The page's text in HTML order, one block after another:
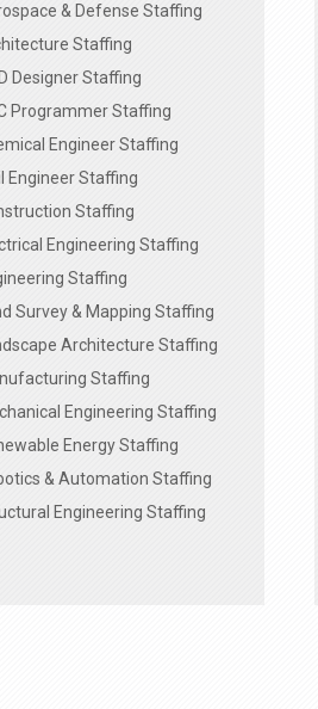
& Defense Staffing
Staffing
Designer Staffing
Programmer Staffing
Engineer Staffing
Engineer Staffing
Staffing
Engineering Staffing
Staffing
Survey & Mapping Staffing
Architecture Staffing
Staffing
Engineering Staffing
Energy Staffing
& Automation Staffing
Engineering Staffing